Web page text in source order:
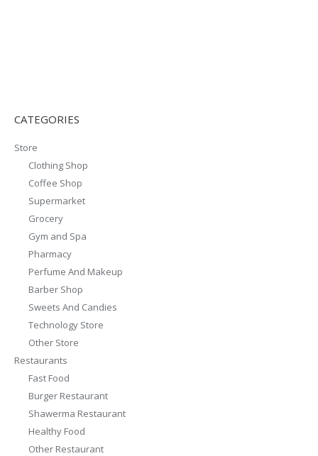
CATEGORIES
Store
Clothing Shop
Coffee Shop
Supermarket
Grocery
Gym and Spa
Pharmacy
Perfume And Makeup
Barber Shop
Sweets And Candies
Technology Store
Other Store
Restaurants
Fast Food
Burger Restaurant
Shawerma Restaurant
Healthy Food
Other Restaurant